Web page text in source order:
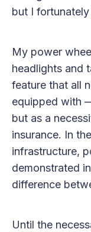
but I
My power
headlights and
feature that all
equipped with
but as a
insurance. In
infrastructure,
demonstrated
difference
Until the